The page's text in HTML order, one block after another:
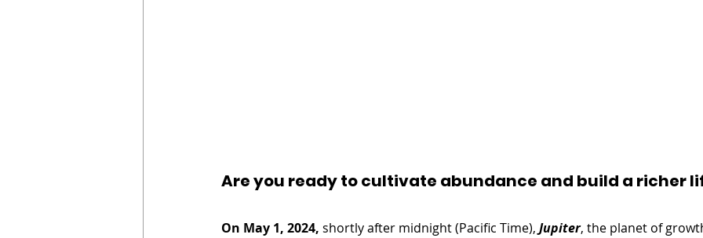
Are you ready to cultivate abundance and build a richer
On May 1, 2024, shortly after midnight (Pacific Time), Jupiter, the planet of